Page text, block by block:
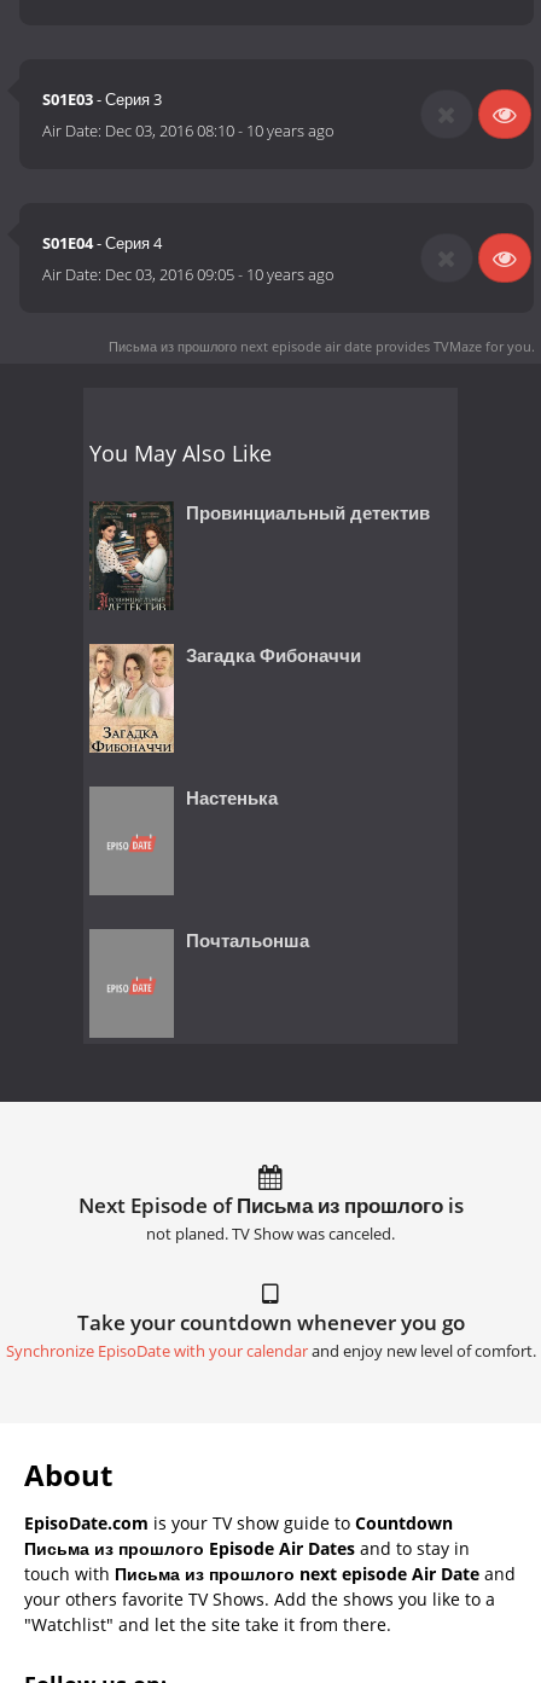
S01E03- Серия 3
Air Date: Dec 03, 2016 08:10- 10 years ago
S01E04- Серия 4
Air Date: Dec 03, 2016 09:05- 10 years ago
Письма из прошлого next episode air date provides TVMaze for you.
You May Also Like
Провинциальный детектив
Загадка Фибоначчи
Настенька
Почтальонша
Next Episode of Письма из прошлого is
not planed. TV Show was canceled.
Take your countdown whenever you go
Synchronize EpisoDate with your calendarand enjoy new level of comfort.
About
EpisoDate.com is your TV show guide to Countdown
Письма из прошлого Episode Air Dates and to stay in
touch with Письма из прошлого next episode Air Date and
your others favorite TV Shows. Add the shows you like to a
"Watchlist" and let the site take it from there.